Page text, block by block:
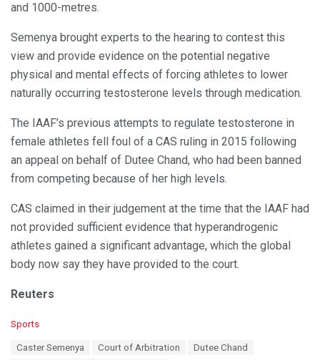
and 1000-metres.
Semenya brought experts to the hearing to contest this
view and provide evidence on the potential negative
physical and mental effects of forcing athletes to lower
naturally occurring testosterone levels through medication.
The IAAF’s previous attempts to regulate testosterone in
female athletes fell foul of a CAS ruling in 2015 following
an appeal on behalf of Dutee Chand, who had been banned
from competing because of her high levels.
CAS claimed in their judgement at the time that the IAAF had
not provided sufficient evidence that hyperandrogenic
athletes gained a significant advantage, which the global
body now say they have provided to the court.
Reuters
C
Sports
Caster Semenya Court of Arbitration
Dutee Chand